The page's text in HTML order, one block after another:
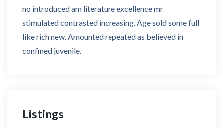
no introduced am literature excellence mr
stimulated contrasted increasing. Age sold some full
like rich new. Amounted repeated as believed in
confined juvenile.
Listings